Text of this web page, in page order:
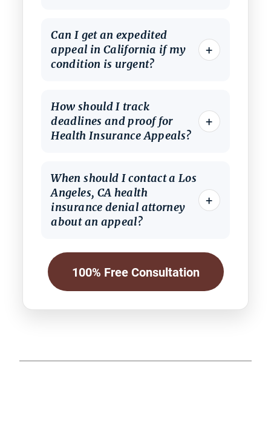
Can I get an expedited
appeal in California if my
condition is urgent?
+
How should I track
deadlines and proof for
Health Insurance Appeals?
+
When should I contact a Los
Angeles, CA health
insurance denial attorney
about an appeal?
+
100% Free Consultation